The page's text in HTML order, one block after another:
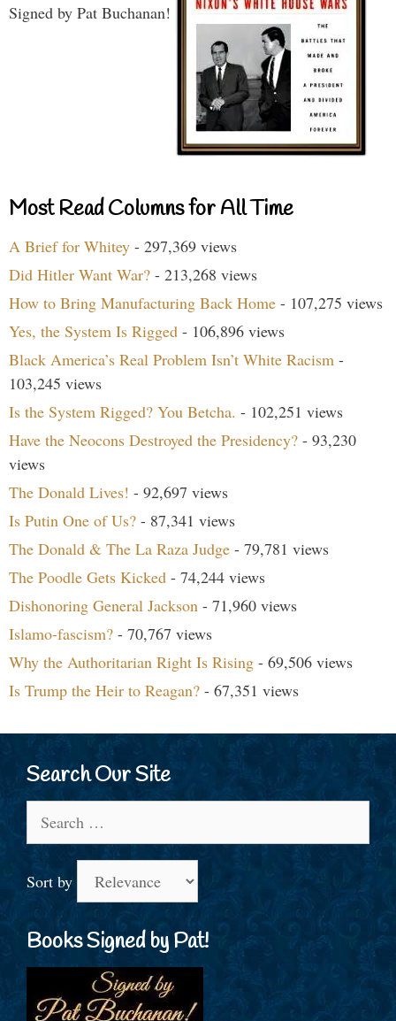
Signed by Pat Buchanan!
Most Read Columns for All Time
A Brief for Whitey - 297,369 views
Did Hitler Want War? - 213,268 views
How to Bring Manufacturing Back Home - 107,275 views
Yes, the System Is Rigged - 106,896 views
Black America’s Real Problem Isn’t White Racism -
103,245 views
Is the System Rigged? You Betcha. - 102,251 views
Have the Neocons Destroyed the Presidency? - 93,230
views
The Donald Lives! - 92,697 views
Is Putin One of Us? - 87,341 views
The Donald & The La Raza Judge - 79,781 views
The Poodle Gets Kicked - 74,244 views
Dishonoring General Jackson - 71,960 views
Islamo-fascism? - 70,767 views
Why the Authoritarian Right Is Rising - 69,506 views
Is Trump the Heir to Reagan? - 67,351 views
Search Our Site
for:
Sort by
Books Signed by Pat!